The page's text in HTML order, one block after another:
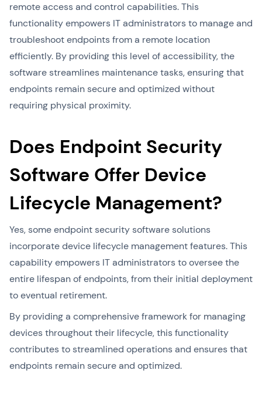
remote access and control capabilities. This
functionality empowers IT administrators to manage and
troubleshoot endpoints from a remote location
efficiently. By providing this level of accessibility, the
software streamlines maintenance tasks, ensuring that
endpoints remain secure and optimized without
requiring physical proximity.
Does Endpoint Security
Software Offer Device
Lifecycle Management?
Yes, some endpoint security software solutions
incorporate device lifecycle management features. This
capability empowers IT administrators to oversee the
entire lifespan of endpoints, from their initial deployment
to eventual retirement.
By providing a comprehensive framework for managing
devices throughout their lifecycle, this functionality
contributes to streamlined operations and ensures that
endpoints remain secure and optimized.